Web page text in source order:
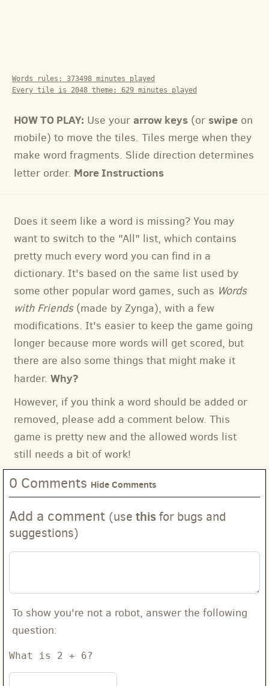
Words rules: 373498 minutes played
Every tile is 2048 theme:
629 minutes played
HOW TO PLAY: Use your arrow keys (or swipe on
mobile) to move the tiles. Tiles merge when they
make word fragments. Slide direction determines
letter order. More Instructions
Does it seem like a word is missing? You may
want to switch to the "All" list, which contains
pretty much every word you can find in a
dictionary. It's based on the same list used by
some other popular word games, such as Words
with Friends(made by Zynga), with a few
modifications. It's easier to keep the game going
longer because more words will get scored, but
there are also some things that might make it
harder. Why?
However, if you think a word should be added or
removed, please add a comment below. This
game is pretty new and the allowed words list
still needs a bit of work!
0 Comments Hide Comments
Add a comment (use thisfor bugs and
suggestions)
To show you're not a robot, answer the following
question:
What is 2 + 6?